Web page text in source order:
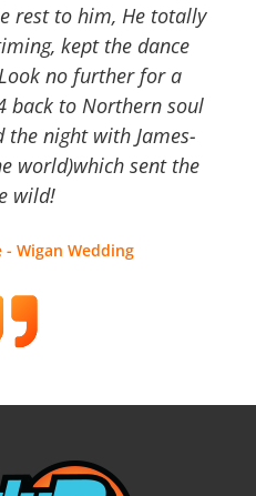
rest to him, He totally
kept the dance
no further for a
back to Northern soul
the night with James-
world)which sent the
wild!
- Wigan Wedding